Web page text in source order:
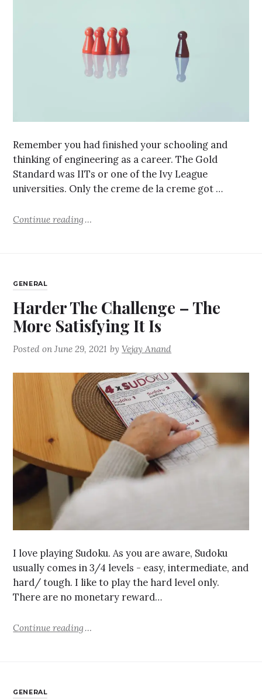
Remember you had finished your schooling and
thinking of engineering as a career. The Gold
Standard was IITs or one of the Ivy League
universities. Only the creme de la creme got …
Continue reading
GENERAL
Harder The Challenge – The
More Satisfying It Is
Posted onJune 29, 2021 byVejay Anand
I love playing Sudoku. As you are aware, Sudoku
usually comes in 3/4 levels - easy, intermediate, and
hard/ tough. I like to play the hard level only.
There are no monetary reward…
Continue reading
GENERAL